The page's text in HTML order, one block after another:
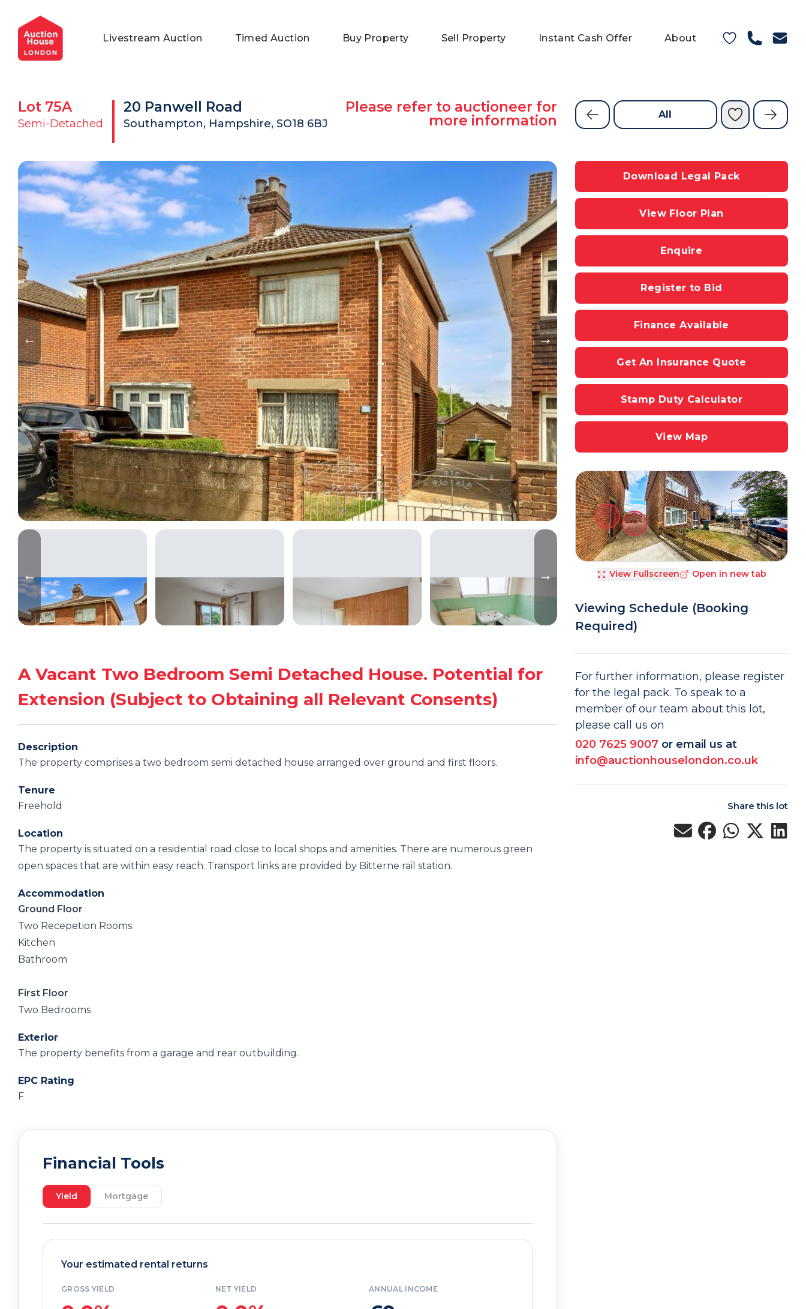
General Conditions of Sale
Commercial Properties
Get an Instant Offer
Private Treaty Services
Blog
Testimonials
FAQs
Livestream Auction Timed Auction Buy Property Sell Property Instant Cash Offer About
Lot 75A
Semi-Detached
20 Panwell Road
Southampton, Hampshire, SO18 6BJ
Please refer to auctioneer for
more information
All
A Vacant Two Bedroom Semi Detached House. Potential for
Extension (Subject to Obtaining all Relevant Consents)
Description
The property comprises a two bedroom semi detached house arranged over ground and first floors.
Tenure
Freehold
Location
The property is situated on a residential road close to local shops and amenities. There are numerous green
open spaces that are within easy reach. Transport links are provided by Bitterne rail station.
Accommodation
Ground Floor
Two Recepetion Rooms
Kitchen
Bathroom
First Floor
Two Bedrooms
Exterior
The property benefits from a garage and rear outbuilding.
EPC Rating
F
Financial Tools
Yield Mortgage
Your estimated rental returns
GROSS YIELD NET YIELD ANNUAL INCOME
Download Legal Pack
View Floor Plan
Enquire
Register to Bid
Finance Available
Get An Insurance Quote
Stamp Duty Calculator
View Map
View Fullscreen Open in new tab
Viewing Schedule (Booking
Required)
For further information, please register
for the legal pack. To speak to a
member of our team about this lot,
please call us on
020 7625 9007 or email us at
info@auctionhouselondon.co.uk
Share this lot